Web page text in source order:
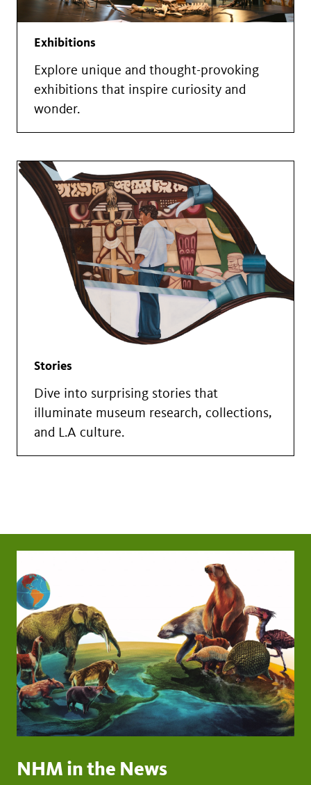
Exhibitions
Explore unique and thought-provoking
exhibitions that inspire curiosity and
wonder.
Stories
Dive into surprising stories that
illuminate museum research, collections,
and L.A culture.
NHM in the News